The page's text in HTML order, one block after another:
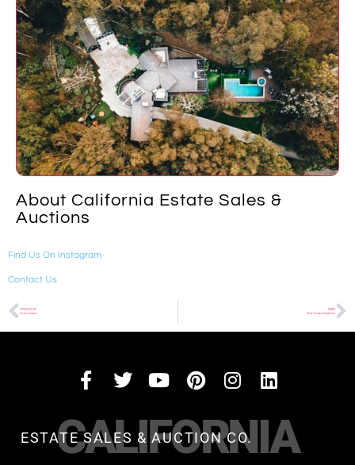
About California Estate Sales &
Auctions
Find Us On Instagram
Contact Us
PREVIOUS
Victor Vasarely
NEXT
Heat Treated Sapphires
CALIFORNIA
ESTATE SALES & AUCTION CO.